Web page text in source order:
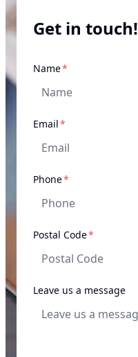
Get in touch!
Name*
Email*
Phone*
Postal Code*
Leave us a message